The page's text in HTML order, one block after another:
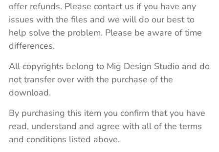
offer refunds. Please contact us if you have any
issues with the files and we will do our best to
help solve the problem. Please be aware of time
differences.
All copyrights belong to Mig Design Studio and do
not transfer over with the purchase of the
download.
By purchasing this item you confirm that you have
read, understand and agree with all of the terms
and conditions listed above.